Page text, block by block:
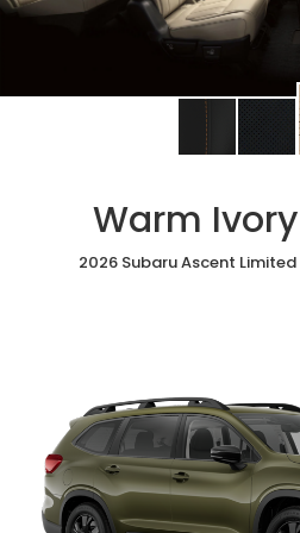
Change
interior
Black
Slate
Black
Warm
2026 Subaru Ascent